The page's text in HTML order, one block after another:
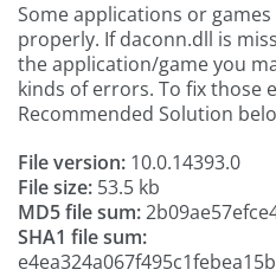
Some applications or
properly. If daconn.dll is
the application/game you
kinds of errors. To fix those
Recommended Solution
File version: 10.0.14393.0
File size: 53.5 kb
MD5 file sum:
SHA1 file sum: